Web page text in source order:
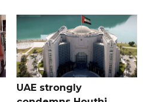
UAE strongly